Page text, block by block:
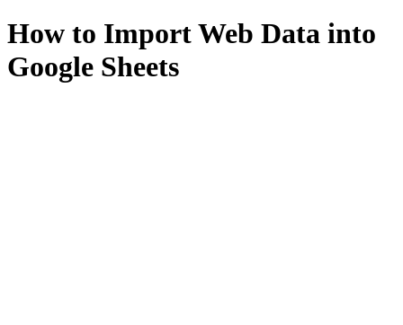
How to Import Web Data into
Google Sheets